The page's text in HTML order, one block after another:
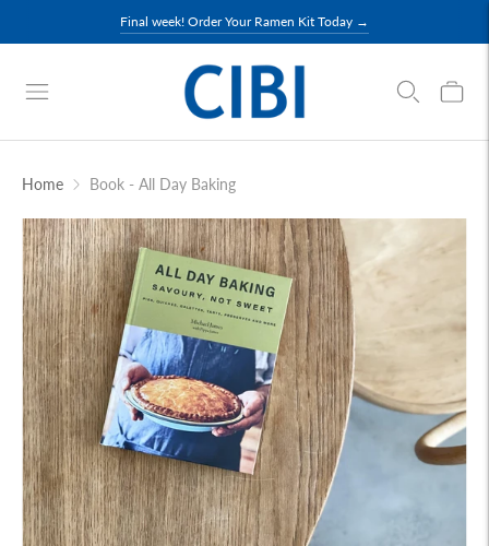
Final week! Order Your Ramen Kit Today →
Home Book - All Day Baking